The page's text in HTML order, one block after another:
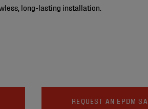
long-lasting installation.
REQUEST AN EPDM